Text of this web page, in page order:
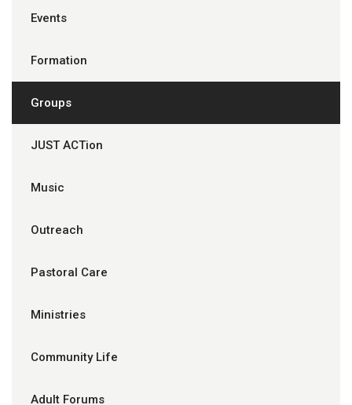
Events
Formation
Groups
JUST ACTion
Music
Outreach
Pastoral Care
Ministries
Community Life
Adult Forums